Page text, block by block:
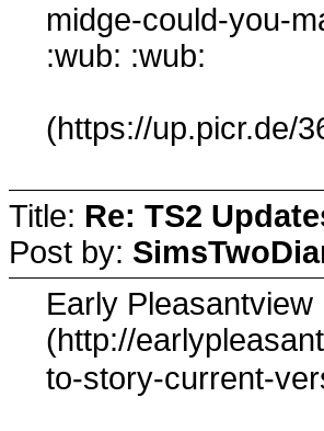
midge-could-you-
:wub: :wub:
(https://up.picr.de/
Title: Re: TS2
Post by:
Early Pleasantview
(http://
to-story-current-